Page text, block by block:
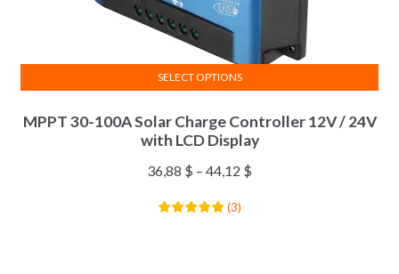
MPPT 30-100A Solar Charge Controller 12V / 24V
with LCD Display
36,88 $ – 44,12 $
(3)
SELECT OPTIONS